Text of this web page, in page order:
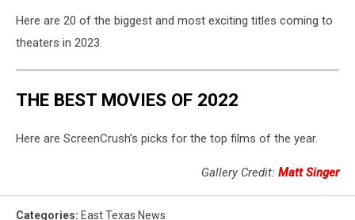
Here are 20 of the biggest and most exciting titles coming to
theaters in 2023.
THE BEST MOVIES OF 2022
Here are ScreenCrush’s picks for the top films of the year.
Gallery Credit: Matt Singer
Categories: East Texas News